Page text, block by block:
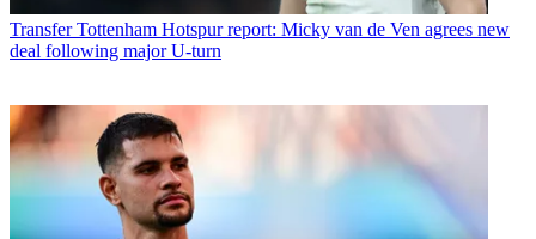
Transfer Tottenham Hotspur report: Micky van de Ven agrees new
deal following major U-turn